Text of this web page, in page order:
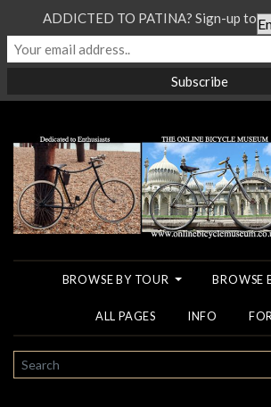
BROWSE BY TOUR BROWSE
ALL PAGES INFO
SEARCH
ADDICTED TO PATINA? Sign-up to